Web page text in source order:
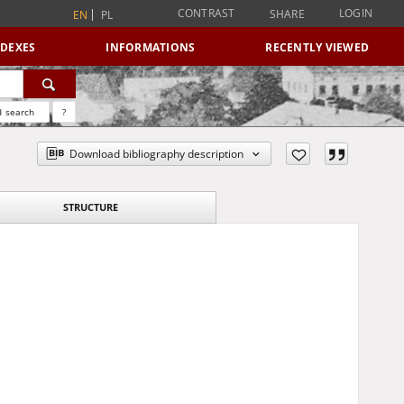
EN PL CONTRAST SHARE LOGIN
INFORMATIONS RECENTLY VIEWED
search ?
Download bibliography description
STRUCTURE